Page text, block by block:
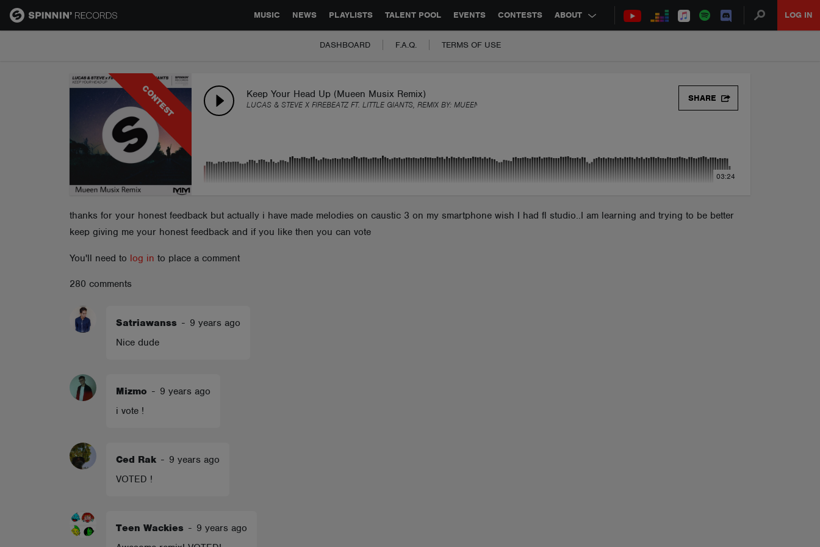
MUSIC NEWS PLAYLISTS TALENT POOL EVENTS CONTESTS ABOUT LOG IN
GLOBAL PARTNERSHIPS SYNC JOBS CONTACT
DASHBOARD F.A.Q. TERMS OF USE
CONTEST Keep Your Head Up (Mueen Musix Remix)
LUCAS & STEVE X FIREBEATZ FT. LITTLE GIANTS, REMIX BY: MUEENMUSIX
SHARE
03:24
thanks for your honest feedback but actually i have made melodies on caustic 3 on my smartphone wish I had fl studio..I am learning and trying to be better
keep giving me your honest feedback and if you like then you can vote
You'll need to log in to place a comment
280 comments
Satriawanss - 9 years ago
Nice dude
Mizmo - 9 years ago
i vote !
Ced Rak - 9 years ago
VOTED !
Teen Wackies - 9 years ago